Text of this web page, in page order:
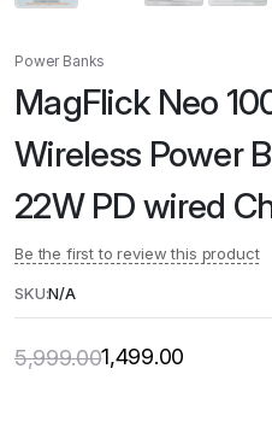
Power Banks
MagFlick Neo
Wireless Power
22W PD wired
Be the first to review this product
SKU:N/A
5,999.00
Original 1,499.00
Current